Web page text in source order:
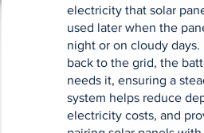
electricity that solar
used later when the
night or on cloudy
back to the grid, the
needs it, ensuring a
system helps reduce
electricity costs, and